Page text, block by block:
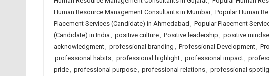
Human Resource Management Consultants in Mumbai, Popular Human
Placement Services (Candidate) in Ahmedabad , Popular Placement
(Candidate) in India , positive culture, Positive leadership , positive
acknowledgment, professional branding , Professional Development,
professional habits, professional highlight, professional impact,
pride, professional purpose, professional relations, professional